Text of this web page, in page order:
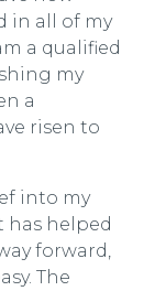
in all of my
a qualified
my
a
risen to
into my
has helped
forward,
The